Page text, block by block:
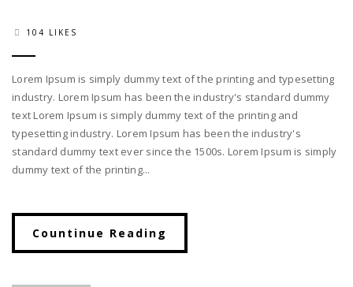
104 LIKES
Lorem Ipsum is simply dummy text of the printing and typesetting
industry. Lorem Ipsum has been the industry's standard dummy
text Lorem Ipsum is simply dummy text of the printing and
typesetting industry. Lorem Ipsum has been the industry's
standard dummy text ever since the 1500s. Lorem Ipsum is simply
dummy text of the printing...
Countinue Reading